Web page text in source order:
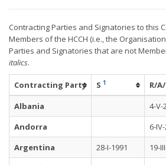
Contracting Parties and Signatories to this
Members of the HCCH (i.e., the
Parties and Signatories that are not
italics.
Contracting Party S 1 R/
Albania
4-V-
Andorra
6-
Argentina
28-I-1991 19-